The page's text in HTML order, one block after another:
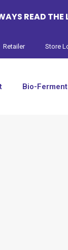
READ THE
Retailer Store
Bio-